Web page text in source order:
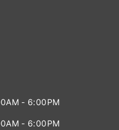
- 6:00PM
- 6:00PM